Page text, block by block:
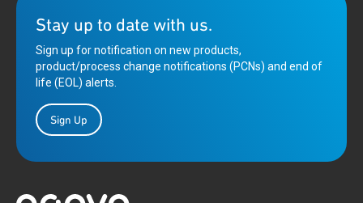
Stay up to date with us.
Sign up for notification on new products,
product/process change notifications (PCNs) and end of
life (EOL) alerts.
Sign Up